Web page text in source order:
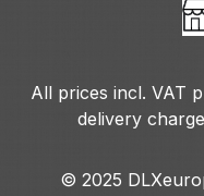
All prices incl. VAT
delivery
© 2025